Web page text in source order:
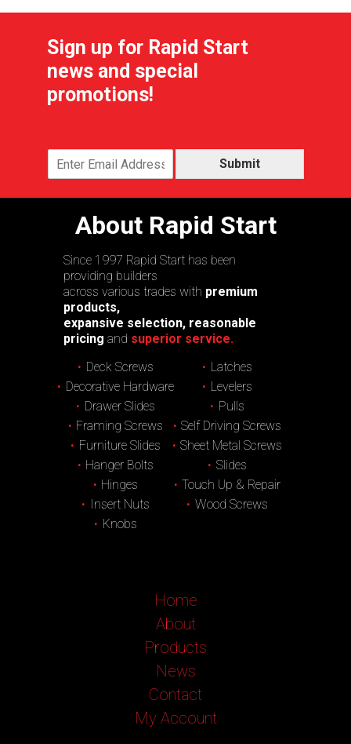
Sign up for Rapid Start
news and special
promotions!
Submit
About Rapid Start
Since 1997 Rapid Start has been
providing builders
across various trades with premium
products,
expansive selection, reasonable
pricing and superior service.
Deck Screws
Decorative Hardware
Drawer Slides
Framing Screws
Furniture Slides
Hanger Bolts
Hinges
Insert Nuts
Knobs
Latches
Levelers
Pulls
Self Driving Screws
Sheet Metal Screws
Slides
Touch Up & Repair
Wood Screws
Home
About
Products
News
Contact
My Account